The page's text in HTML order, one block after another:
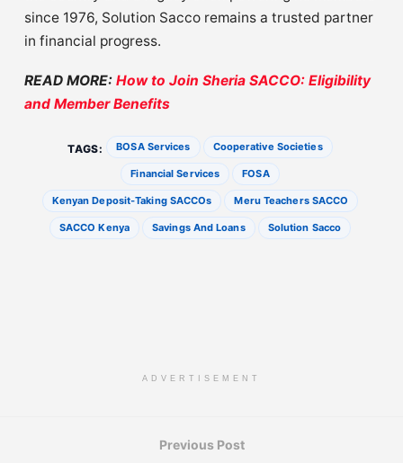
since 1976, Solution Sacco remains a trusted partner
in financial progress.
READ MORE: How to Join Sheria SACCO: Eligibility
and Member Benefits
TAGS: BOSA Services Cooperative Societies
Financial Services FOSA
Kenyan Deposit-Taking SACCOs Meru Teachers SACCO
SACCO Kenya Savings And Loans Solution Sacco
ADVERTISEMENT
Previous Post